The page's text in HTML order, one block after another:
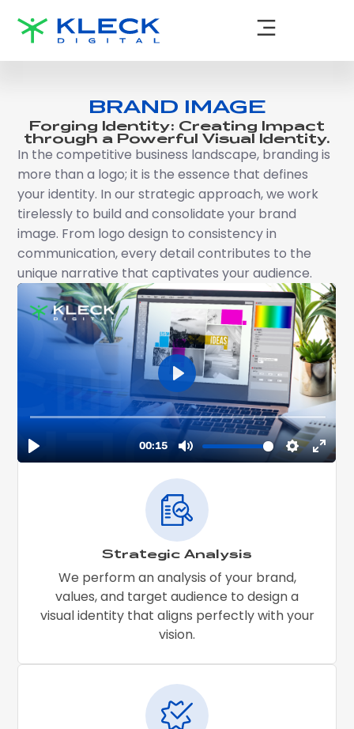
BRAND IMAGE
Forging Identity: Creating Impact
through a Powerful Visual Identity.
In the competitive business landscape, branding is
more than a logo; it is the essence that defines
your identity. In our strategic approach, we work
tirelessly to build and consolidate your brand
image. From logo design to consistency in
communication, every detail contributes to the
unique narrative that captivates your audience.
Strategic Analysis
We perform an analysis of your brand,
values, and target audience to design a
visual identity that aligns perfectly with your
vision.